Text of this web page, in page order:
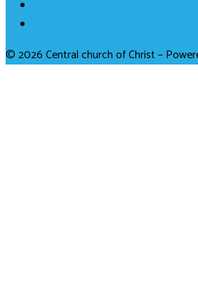
© 2026 Central church of Christ –